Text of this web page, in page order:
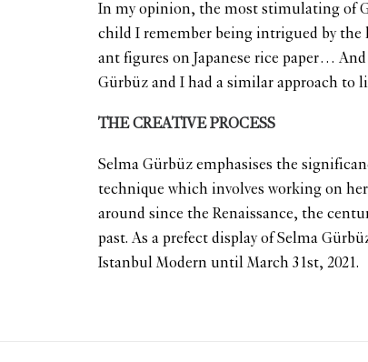
In my opinion, the most stimulating of
child I remember being intrigued by the
ant figures on Japanese rice paper…
Gürbüz and I had a similar approach to
THE CREATIVE PROCESS
Selma Gürbüz emphasises the
technique which involves working on
around since the Renaissance, the
past. As a prefect display of Selma
Istanbul Modern until March 31st, 2021.